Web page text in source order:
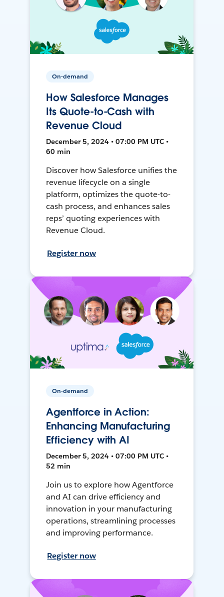
On-demand
How Salesforce Manages
Its Quote-to-Cash with
Revenue Cloud
December 5, 2024 • 07:00 PM UTC •
60 min
Discover how Salesforce unifies the
revenue lifecycle on a single
platform, optimizes the quote-to-
cash process, and enhances sales
reps’ quoting experiences with
Revenue Cloud.
Register now
On-demand
Agentforce in Action:
Enhancing Manufacturing
Efficiency with AI
December 5, 2024 • 07:00 PM UTC •
52 min
Join us to explore how Agentforce
and AI can drive efficiency and
innovation in your manufacturing
operations, streamlining processes
and improving performance.
Register now